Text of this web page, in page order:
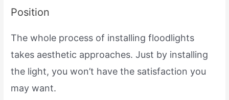
Position
The whole process of installing floodlights
takes aesthetic approaches. Just by installing
the light, you won’t have the satisfaction you
may want.